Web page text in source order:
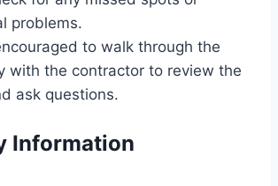
problems.
to walk through the
with the contractor to review the
ask questions.
Information